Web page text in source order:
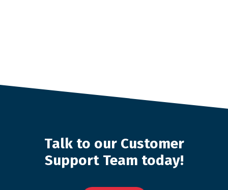
Talk to our Customer
Support Team today!